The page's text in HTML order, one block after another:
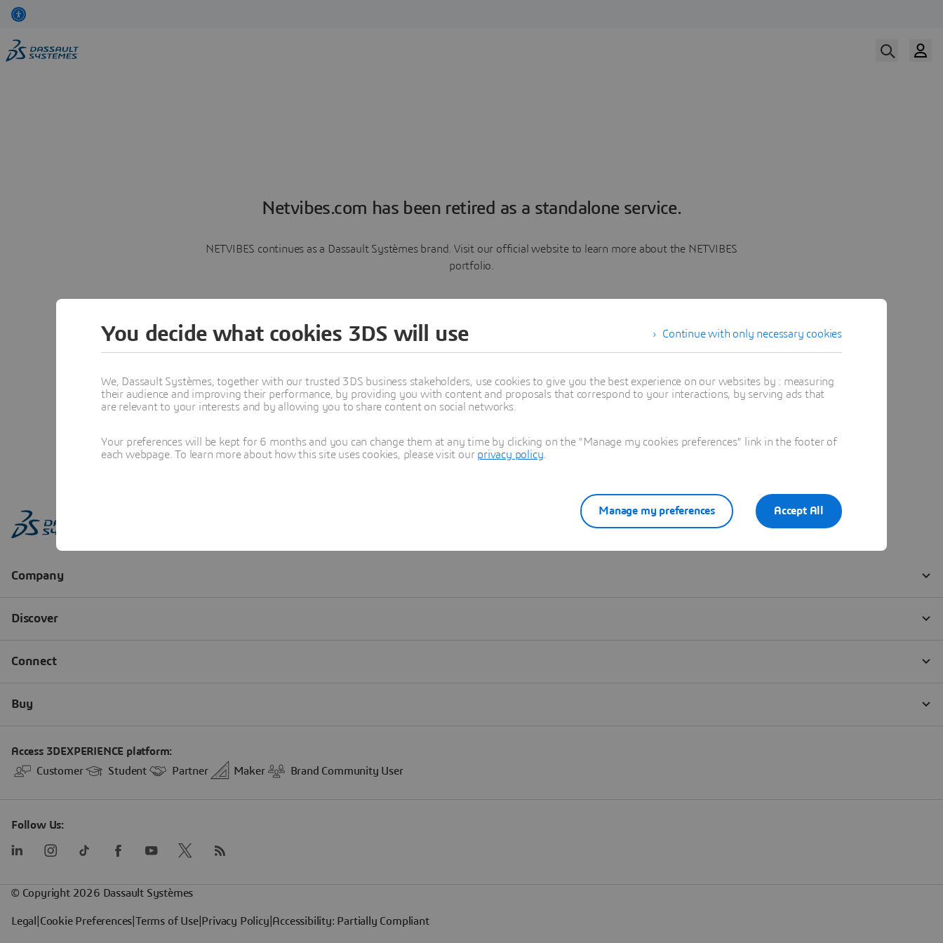
Netvibes.com has been retired as a standalone service.
NETVIBES continues as a Dassault Systèmes brand. Visit our official website to learn more about the NETVIBES
portfolio.
Learn more
Continue with only necessary cookies
You decide what cookies 3DS will use
We, Dassault Systèmes, together with our trusted 3DS business stakeholders, use cookies to give you the best experience on our websites by : measuring
their audience and improving their performance, by providing you with content and proposals that correspond to your interactions, by serving ads that
are relevant to your interests and by allowing you to share content on social networks.
Your preferences will be kept for 6 months and you can change them at any time by clicking on the "Manage my cookies preferences" link in the footer of
each webpage. To learn more about how this site uses cookies, please visit our privacy policy
Accept All
Manage my preferences